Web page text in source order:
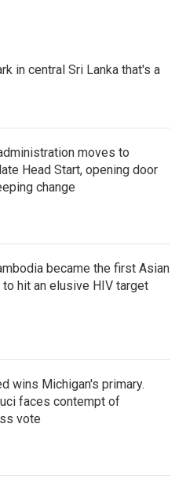
in central Sri Lanka that's a
moves to
Head Start, opening door
change
became the first Asian
to hit an elusive HIV target
wins Michigan's primary.
faces contempt of
vote